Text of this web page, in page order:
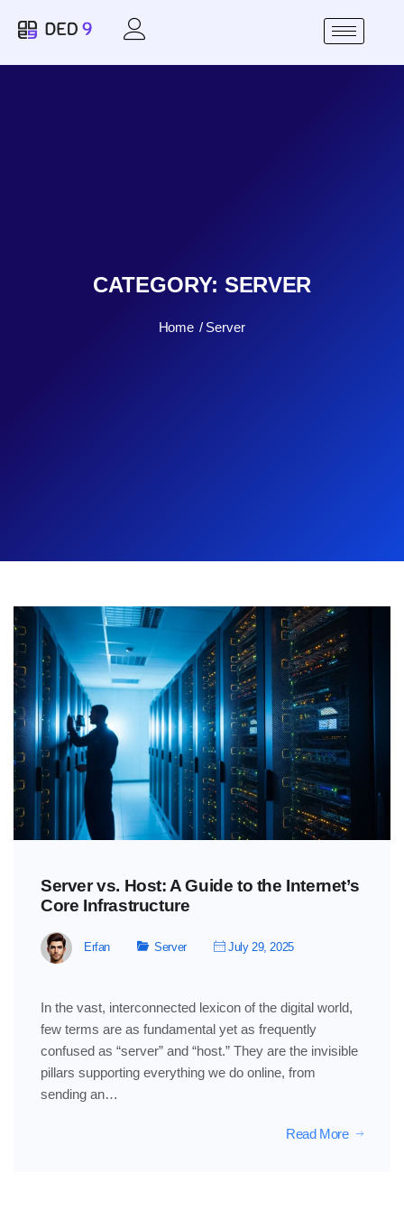
CATEGORY:SERVER
Home Server
Server vs. Host: A Guide to the Internet’s
Core Infrastructure
Erfan Server July 29, 2025
In the vast, interconnected lexicon of the digital world,
few terms are as fundamental yet as frequently
confused as “server” and “host.” They are the invisible
pillars supporting everything we do online, from
sending an…
Read More